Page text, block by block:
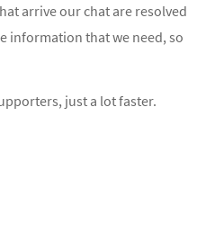
arrive our chat are resolved
information that we need, so
just a lot faster.